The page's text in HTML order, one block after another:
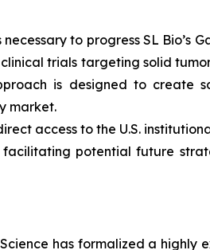
to progress SL Bio’s
trials targeting solid
is designed to create
market.
access to the U.S.
potential future
has formalized a highly